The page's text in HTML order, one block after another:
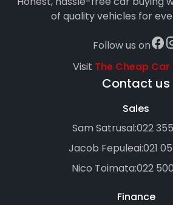
of quality vehicles for
Follow us on
Visit The Cheap Car
Contact us
Sales
Sam Satrusal:022
Jacob Fepuleai:021
Nico Toimata:022
Finance